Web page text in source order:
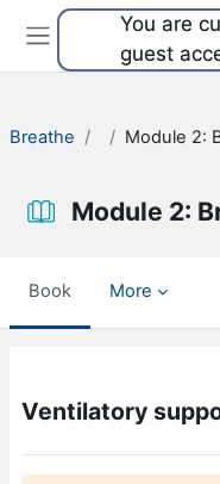
Skip to main content
Side panel
You are
guest
Breathe Module 2:
Module 2:
Book More
Ventilatory